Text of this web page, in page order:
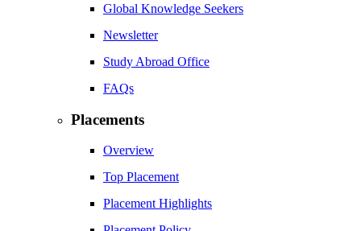
Global Knowledge Seekers
Newsletter
Study Abroad Office
FAQs
Placements
Overview
Top Placement
Placement Highlights